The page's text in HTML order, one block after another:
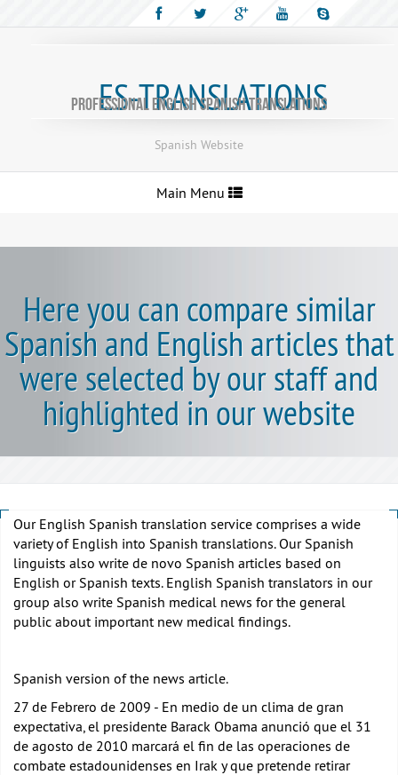
ES-TRANSLATIONS
Professional English Spanish translations
Spanish Website
Toggle
Main Menu
Here you can compare similar
Spanish and English articles that
were selected by our staff and
highlighted in our website
Our English Spanish translation service comprises a wide
variety of English into Spanish translations. Our Spanish
linguists also write de novo Spanish articles based on
English or Spanish texts. English Spanish translators in our
group also write Spanish medical news for the general
public about important new medical findings.
Spanish version of the news article.
27 de Febrero de 2009 - En medio de un clima de gran
expectativa, el presidente Barack Obama anunció que el 31
de agosto de 2010 marcará el fin de las operaciones de
combate estadounidenses en Irak y que pretende retirar